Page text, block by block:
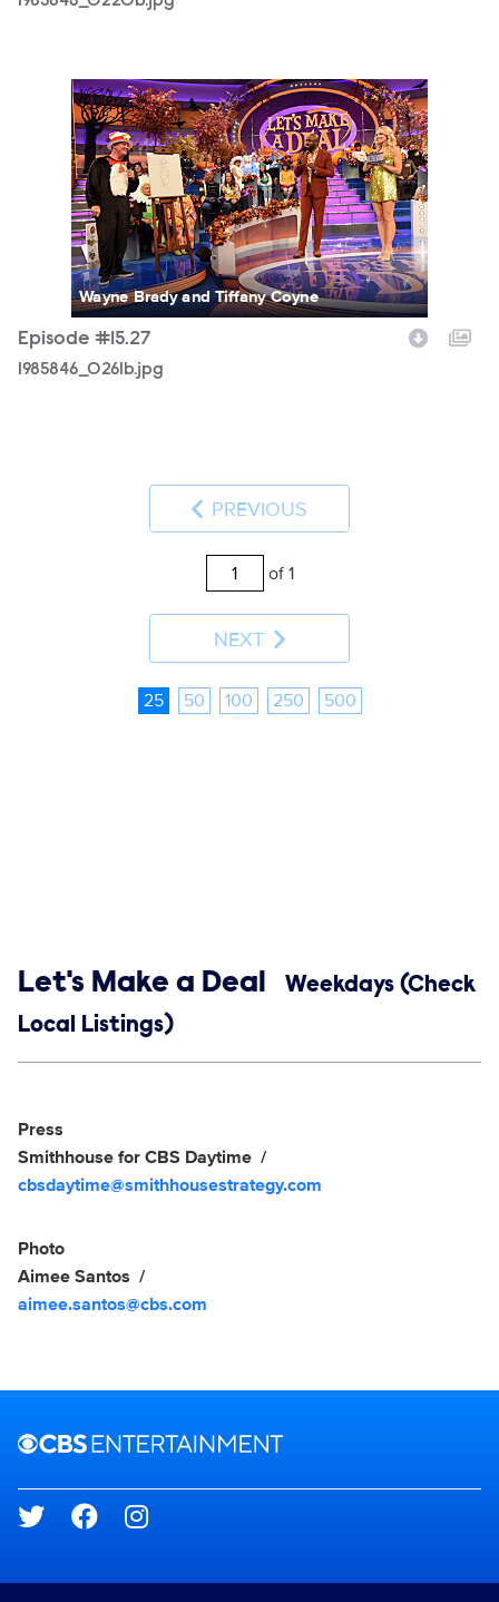
1985846_0261b.jpg
Wayne Brady and Tiffany Coyne
Episode #15.27
1985846_0261b.jpg
PREVIOUS
of 1
NEXT
25 50 100 250 500
Show links
Let's Make a Deal
Weekdays (Check
Local Listings)
Show Contacts
Press
Smithhouse for CBS Daytime
cbsdaytime@smithhousestrategy.com
Photo
Aimee Santos
aimee.santos@cbs.com
Brand links
Social media